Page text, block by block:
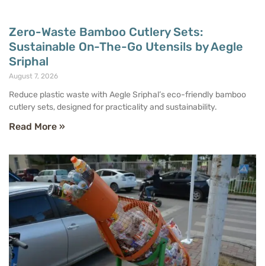
Zero-Waste Bamboo Cutlery Sets:
Sustainable On-The-Go Utensils by Aegle
Sriphal
August 7, 2026
Reduce plastic waste with Aegle Sriphal’s eco-friendly bamboo
cutlery sets, designed for practicality and sustainability.
Read More »